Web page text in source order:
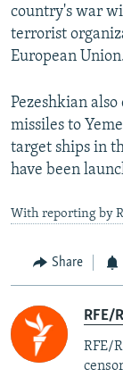
country's war
terrorist
European
Pezeshkian
missiles to
target ships in
have been
With reporting by
Share
RFE/
RFE/